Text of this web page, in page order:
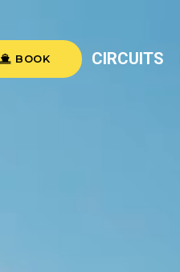
BOOK CIRCUITS